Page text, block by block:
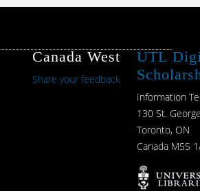
Canada West
Share your feedback
UTL
Information
130 St.
Toronto, ON
Canada M5S